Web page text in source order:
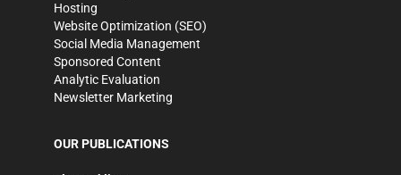
Hosting
Website Optimization (SEO)
Social Media Management
Sponsored Content
Analytic Evaluation
Newsletter Marketing
OUR PUBLICATIONS